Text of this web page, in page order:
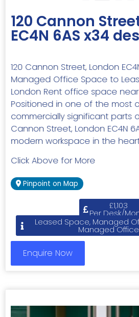
120 Cannon
EC4N 6AS x34
120 Cannon Street, London
Managed Office Space to
London Rent office space
Positioned in one of the most
commercially significant parts
Cannon Street, London EC4N
modern workspace in the
Click Above for More
Pinpoint on Map
£1,103
Per Desk/
Leased Space, Managed
Managed
Enquire Now